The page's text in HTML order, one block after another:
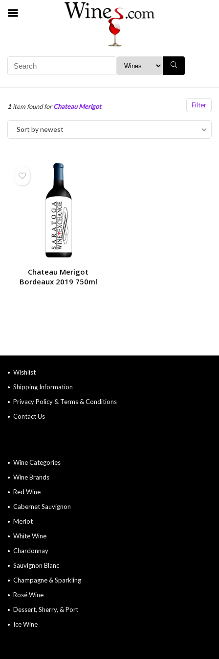
Filter
1 item found forChateau Merigot.
Sort by newest
Chateau Merigot
Bordeaux 2019 750ml
Wishlist
Shipping Information
Privacy Policy & Terms & Conditions
Contact Us
Wine Categories
Wine Brands
Red Wine
Cabernet Sauvignon
Merlot
White Wine
Chardonnay
Sauvignon Blanc
Champagne & Sparkling
Rosé Wine
Dessert, Sherry, & Port
Ice Wine